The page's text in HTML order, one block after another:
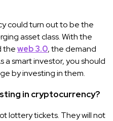
could turn out to be the
asset class. With the
theweb 3.0, the demand
a smart investor, you should
by investing in them.
in cryptocurrency?
lottery tickets. They will not